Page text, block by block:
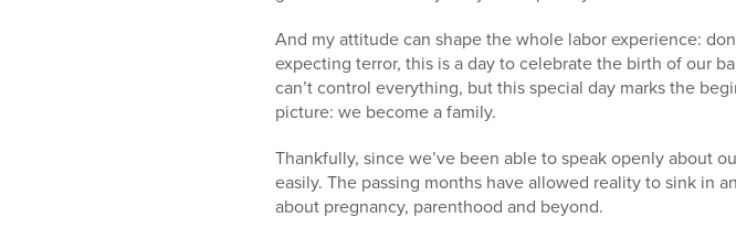
And my attitude can shape the whole labor experience:
expecting terror, this is a day to celebrate the birth of our
can’t control everything, but this special day marks the
picture: we become a family.
Thankfully, since we’ve been able to speak openly about
easily. The passing months have allowed reality to sink in
about pregnancy, parenthood and beyond.